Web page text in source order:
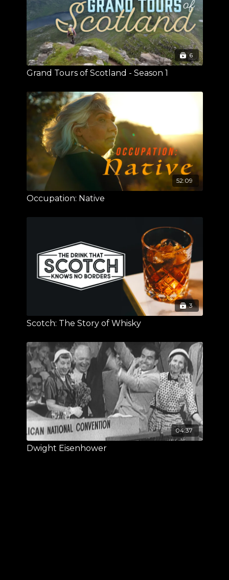
6
Grand Tours of Scotland - Season 1
52:09
Occupation: Native
3
Scotch: The Story of Whisky
04:37
Dwight Eisenhower